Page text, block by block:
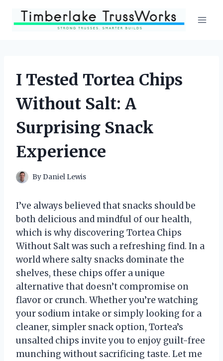
I Tested Tortea Chips
Without Salt: A
Surprising Snack
Experience
ByDaniel Lewis
I’ve always believed that snacks should be
both delicious and mindful of our health,
which is why discovering Tortea Chips
Without Salt was such a refreshing find. In a
world where salty snacks dominate the
shelves, these chips offer a unique
alternative that doesn’t compromise on
flavor or crunch. Whether you’re watching
your sodium intake or simply looking for a
cleaner, simpler snack option, Tortea’s
unsalted chips invite you to enjoy guilt-free
munching without sacrificing taste. Let me